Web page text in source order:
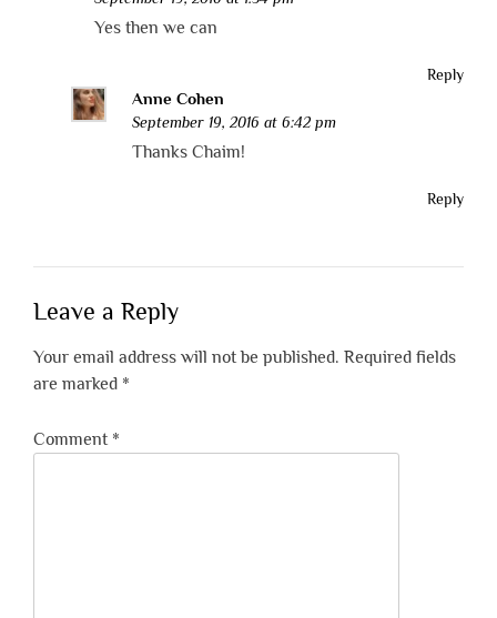
Yes then we can
Reply
Anne Cohen
September 19, 2016 at 6:42 pm
Thanks Chaim!
Reply
Leave a Reply
Your email address will not be published. Required fields
are marked *
Comment *